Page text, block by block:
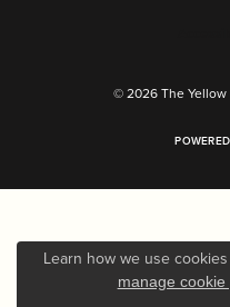
© 2026 The Yellow
Learn how we use
manage